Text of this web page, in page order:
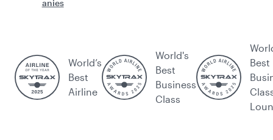
anies
World’s
Best
Airline
World's
Best
Business
Class
Best